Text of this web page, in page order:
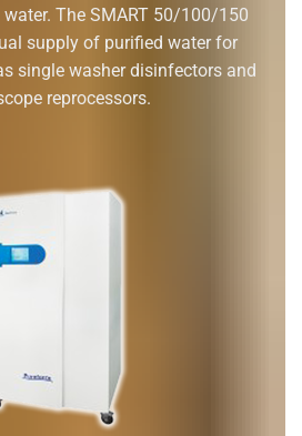
The SMART 50/100/150
supply of purified water for
single washer disinfectors and
reprocessors.